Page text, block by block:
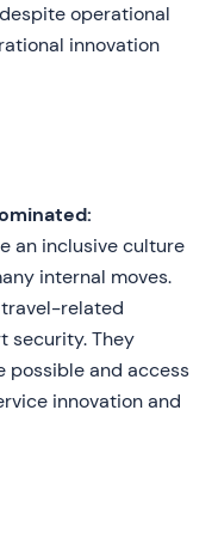
operational
innovation
an inclusive culture
internal moves.
related
security. They
possible and access
innovation and